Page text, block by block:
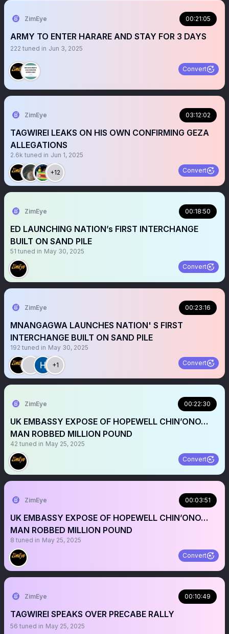
ZimEye 00:21:05
ARMY TO ENTER HARARE AND STAY FOR 3 DAYS
222 tuned in Jun 3, 2025
Convert
ZimEye 03:12:02
TAGWIREI LEAKS ON HIS OWN CONFIRMING GEZA
ALLEGATIONS
2.6k tuned in Jun 1, 2025
+12 Convert
ZimEye 00:18:50
ED LAUNCHING NATION’s FIRST INTERCHANGE
BUILT ON SAND PILE
51 tuned in May 30, 2025
Convert
ZimEye 00:23:16
MNANGAGWA LAUNCHES NATION' S FIRST
INTERCHANGE BUILT ON SAND PILE
192 tuned in May 30, 2025
+1 Convert
ZimEye 00:22:30
UK EMBASSY EXPOSE OF HOPEWELL CHIN’ONO…
MAN ROBBED MILLION POUND
42 tuned in May 25, 2025
Convert
ZimEye 00:03:51
UK EMBASSY EXPOSE OF HOPEWELL CHIN’ONO…
MAN ROBBED MILLION POUND
8 tuned in May 25, 2025
Convert
ZimEye 00:10:49
TAGWIREI SPEAKS OVER PRECABE RALLY
56 tuned in May 25, 2025